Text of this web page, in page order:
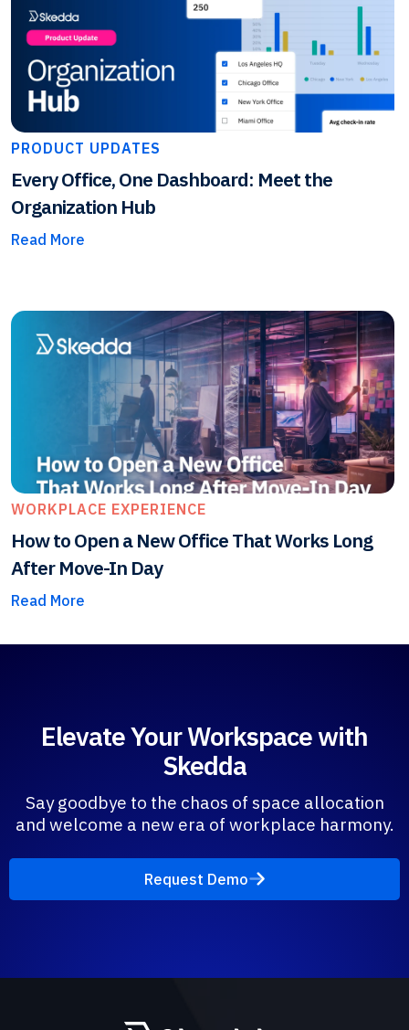
PRODUCT UPDATES
Every Office, One Dashboard: Meet the
Organization Hub
Read More
WORKPLACE EXPERIENCE
How to Open a New Office That Works Long
After Move-In Day
Read More
Elevate Your Workspace with
Skedda
Say goodbye to the chaos of space allocation
and welcome a new era of workplace harmony.
Request Demo